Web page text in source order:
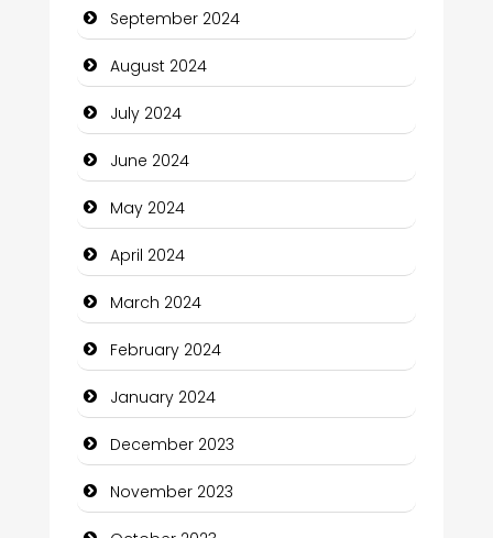
Cleaning Service
Closet Services
Clothing and Designers
Cocktail
Coffee Shop
Communication and Technology
Community
Community Health
Computer and Internet
Computer Consultant
Computer Services
September 2024
August 2024
July 2024
June 2024
May 2024
April 2024
March 2024
February 2024
January 2024
December 2023
November 2023